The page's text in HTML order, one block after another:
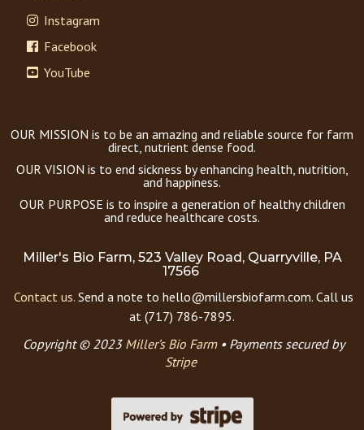
Instagram
Facebook
YouTube
OUR MISSION is to be an amazing and reliable source for farm
direct, nutrient dense food.
OUR VISION is to end sickness by enhancing health, nutrition,
and happiness.
OUR PURPOSE is to inspire a generation of healthy children
and reduce healthcare costs.
Miller's Bio Farm, 523 Valley Road, Quarryville, PA
17566
Contact us. Send a note to hello@millersbiofarm.com. Call us
at (717) 786-7895.
Copyright © 2023 Miller’s Bio Farm• Payments secured by
Stripe